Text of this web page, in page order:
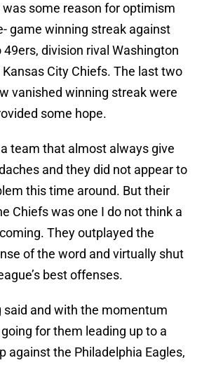
some reason for optimism
game winning streak against
division rival Washington
City Chiefs. The last two
vanished winning streak were
some hope.
team that almost always give
and they did not appear to
this time around. But their
Chiefs was one I do not think a
They outplayed the
of the word and virtually shut
best offenses.
said and with the momentum
for them leading up to a
against the Philadelphia Eagles,